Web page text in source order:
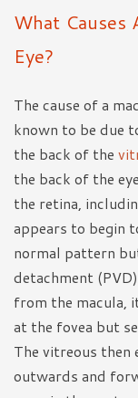
What Causes
Eye?
The cause of a
known to be due
the back of the
the back of the
the retina,
appears to begin
normal pattern
detachment
from the macula,
at the fovea but
The vitreous then
outwards and